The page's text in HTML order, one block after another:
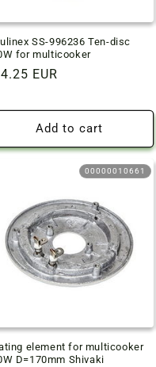
SS-996236 Ten-disc
for multicooker
EUR
Add to cart
00000010661
element for multicooker
D=170mm Shivaki